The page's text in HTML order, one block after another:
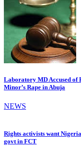
Laboratory MD Accused of
Minor’s Rape in Abuja
NEWS
Rights activists want
govt in FCT